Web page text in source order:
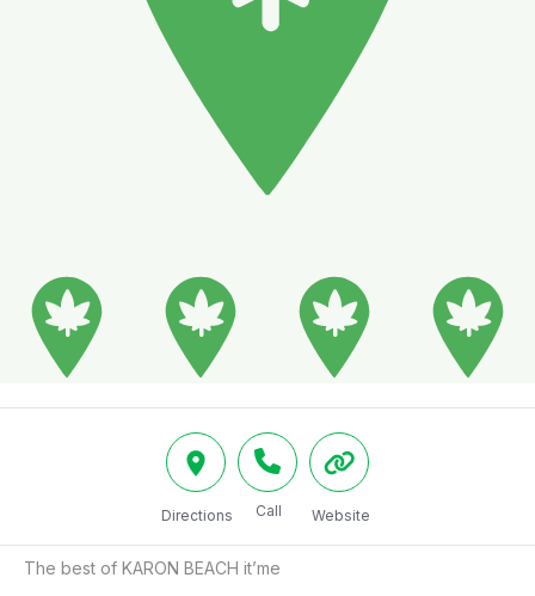
Directions Call Website
The best of KARON BEACH it’me